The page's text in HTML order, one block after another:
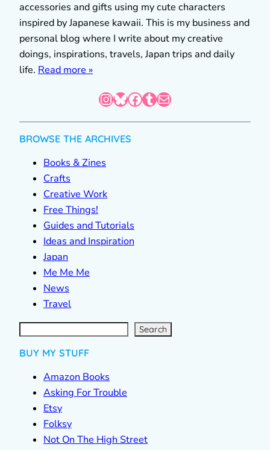
accessories and gifts using my cute characters
inspired by Japanese kawaii. This is my business and
personal blog where I write about my creative
doings, inspirations, travels, Japan trips and daily
life. Read more »
InstagramBluesky Facebook Tumblr Mail
BROWSE THE ARCHIVES
Books & Zines
Crafts
Creative Work
Free Things!
Guides and Tutorials
Ideas and Inspiration
Japan
Me Me Me
News
Travel
S
e
a
r Search
BUY MY STUFF
Amazon Books
Asking For Trouble
Etsy
Folksy
Not On The High Street